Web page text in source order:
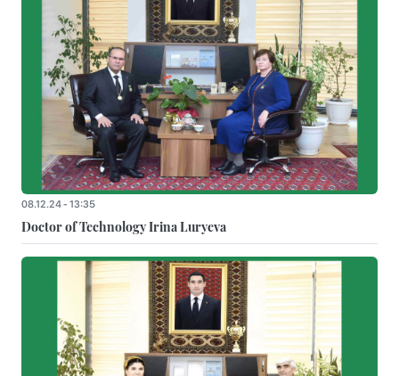
08.12.24 - 13:35
Doctor of Technology Irina Luryeva